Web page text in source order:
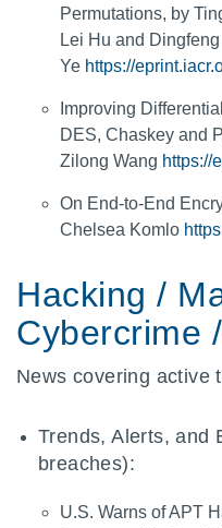
Permutations, by
Lei Hu and Dingfeng
Ye https://
Improving
DES, Chaskey and
Zilong Wang https://
On End-to-End
Chelsea Komlo
Hacking /
Cybercrime
News covering active
Trends, Alerts, and
breaches):
U.S. Warns of APT